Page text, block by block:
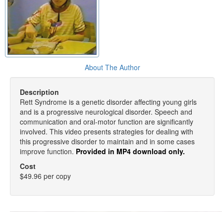
About The Author
Description
Rett Syndrome is a genetic disorder affecting young girls
and is a progressive neurological disorder. Speech and
communication and oral-motor function are significantly
involved. This video presents strategies for dealing with
this progressive disorder to maintain and in some cases
improve function. Provided in MP4 download only.
Cost
$49.96 per copy